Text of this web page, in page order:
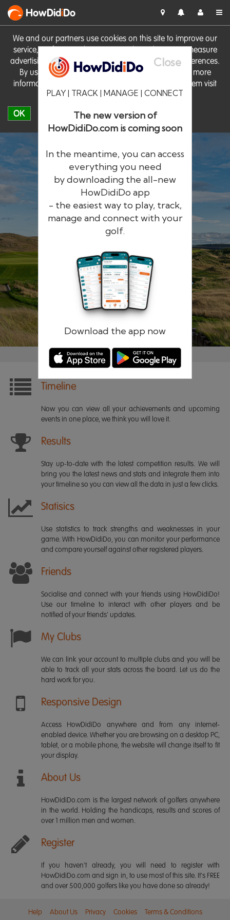
We and our partners use cookies on this site to improve our
service, perform analytics, personalise advertising, measure
advertising performance and remember website preferences.
By using the site you consent to these cookies. For more
information on cookies including how to manage them visit
our Cookie Policy
OK
HowDidiDo
Close
PLAY | TRACK | MANAGE | CONNECT
The new version of
HowDidiDo.com is coming soon
In the meantime, you can access
everything you need
by downloading the all-new
HowDidiDo app
- the easiest way to play, track,
manage and connect with your
golf.
Download the app now
HowDidiDo
The largest golfer network in Europe
Remember me Forgotten password?
Timeline
Now you can view all your achievements and upcoming
events in one place, we think you will love it.
Results
Stay up-to-date with the latest competition results. We will
bring you the latest news and stats and integrate them into
your timeline so you can view all the data in just a few clicks.
Statisics
Use statistics to track strengths and weaknesses in your
game. With HowDidiDo, you can monitor your performance
and compare yourself against other registered players.
Friends
Socialise and connect with your friends using HowDidiDo!
Use our timeline to interact with other players and be
notified of your friends' updates.
My Clubs
We can link your account to multiple clubs and you will be
able to track all your stats across the board. Let us do the
hard work for you.
Responsive Design
Access HowDidiDo anywhere and from any internet-
enabled device. Whether you are browsing on a desktop PC,
tablet, or a mobile phone, the website will change itself to fit
your display.
About Us
HowDidiDo.com is the largest network of golfers anywhere
in the world. Holding the handicaps, results and scores of
over 1 million men and women.
Register
If you haven't already, you will need to register with
HowDidiDo.com and sign in, to use most of this site. It's FREE
and over 500,000 golfers like you have done so already!
Help About Us Privacy Cookies Terms & Conditions